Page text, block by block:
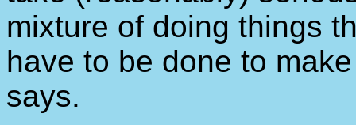
mixture of doing things
have to be done to
says.